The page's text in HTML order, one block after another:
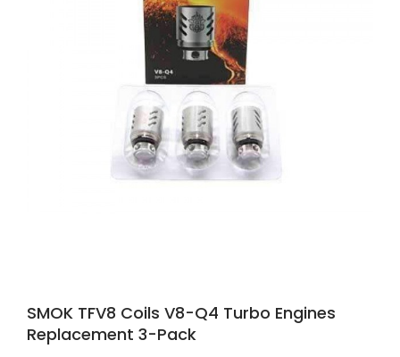
SMOK TFV8 Coils V8-Q4 Turbo Engines
Replacement 3-Pack